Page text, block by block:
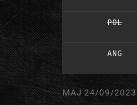
POL
ANG
MAJ 24/09/2023